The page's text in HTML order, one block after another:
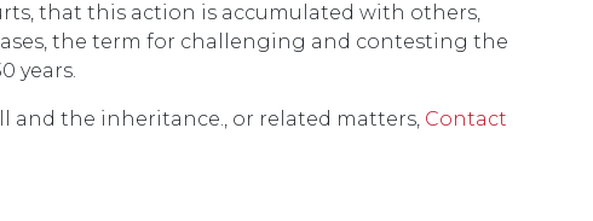
that this action is accumulated with others,
the term for challenging and contesting the
years.
and the inheritance., or related matters, Contact